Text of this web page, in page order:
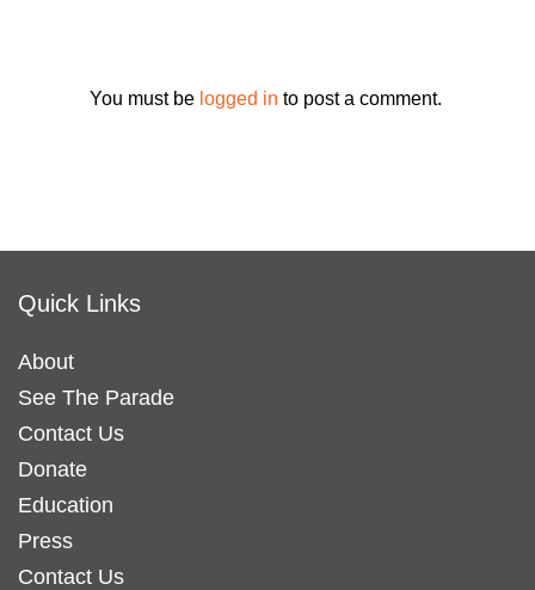
You must be logged in to post a comment.
Quick Links
About
See The Parade
Contact Us
Donate
Education
Press
Contact Us